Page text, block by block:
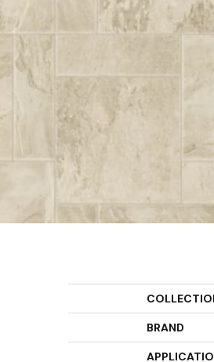
BRAND